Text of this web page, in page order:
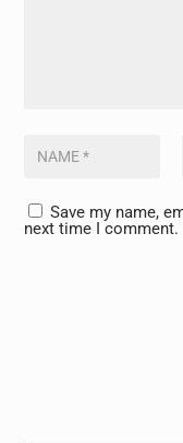
Save my name,
next time I comment.